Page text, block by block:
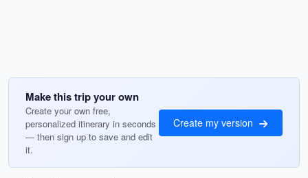
Make this trip your own
Create your own free,
personalized itinerary in seconds
— then sign up to save and edit
it.
Create my version